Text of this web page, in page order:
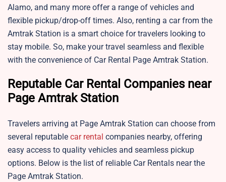
Alamo, and many more offer a range of vehicles and
flexible pickup/drop-off times. Also, renting a car from the
Amtrak Station is a smart choice for travelers looking to
stay mobile. So, make your travel seamless and flexible
with the convenience of Car Rental Page Amtrak Station.
Reputable Car Rental Companies near
Page Amtrak Station
Travelers arriving at Page Amtrak Station can choose from
several reputable car rental companies nearby, offering
easy access to quality vehicles and seamless pickup
options. Below is the list of reliable Car Rentals near the
Page Amtrak Station.